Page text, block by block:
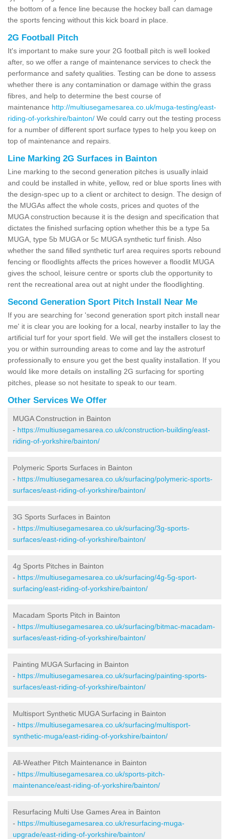
the bottom of a fence line because the hockey ball can damage
the sports fencing without this kick board in place.
2G Football Pitch
It's important to make sure your 2G football pitch is well looked
after, so we offer a range of maintenance services to check the
performance and safety qualities. Testing can be done to assess
whether there is any contamination or damage within the grass
fibres, and help to determine the best course of
maintenance http://multiusegamesarea.co.uk/muga-testing/east-
riding-of-yorkshire/bainton/ We could carry out the testing process
for a number of different sport surface types to help you keep on
top of maintenance and repairs.
Line Marking 2G Surfaces in Bainton
Line marking to the second generation pitches is usually inlaid
and could be installed in white, yellow, red or blue sports lines with
the design-spec up to a client or architect to design. The design of
the MUGAs affect the whole costs, prices and quotes of the
MUGA construction because it is the design and specification that
dictates the finished surfacing option whether this be a type 5a
MUGA, type 5b MUGA or 5c MUGA synthetic turf finish. Also
whether the sand filled synthetic turf area requires sports rebound
fencing or floodlights affects the prices however a floodlit MUGA
gives the school, leisure centre or sports club the opportunity to
rent the recreational area out at night under the floodlighting.
Second Generation Sport Pitch Install Near Me
If you are searching for 'second generation sport pitch install near
me' it is clear you are looking for a local, nearby installer to lay the
artificial turf for your sport field. We will get the installers closest to
you or within surrounding areas to come and lay the astroturf
professionally to ensure you get the best quality installation. If you
would like more details on installing 2G surfacing for sporting
pitches, please so not hesitate to speak to our team.
Other Services We Offer
MUGA Construction in Bainton
- https://multiusegamesarea.co.uk/construction-building/east-
riding-of-yorkshire/bainton/
Polymeric Sports Surfaces in Bainton
- https://multiusegamesarea.co.uk/surfacing/polymeric-sports-
surfaces/east-riding-of-yorkshire/bainton/
3G Sports Surfaces in Bainton
- https://multiusegamesarea.co.uk/surfacing/3g-sports-
surfaces/east-riding-of-yorkshire/bainton/
4g Sports Pitches in Bainton
- https://multiusegamesarea.co.uk/surfacing/4g-5g-sport-
surfacing/east-riding-of-yorkshire/bainton/
Macadam Sports Pitch in Bainton
- https://multiusegamesarea.co.uk/surfacing/bitmac-macadam-
surfaces/east-riding-of-yorkshire/bainton/
Painting MUGA Surfacing in Bainton
- https://multiusegamesarea.co.uk/surfacing/painting-sports-
surfaces/east-riding-of-yorkshire/bainton/
Multisport Synthetic MUGA Surfacing in Bainton
- https://multiusegamesarea.co.uk/surfacing/multisport-
synthetic-muga/east-riding-of-yorkshire/bainton/
All-Weather Pitch Maintenance in Bainton
- https://multiusegamesarea.co.uk/sports-pitch-
maintenance/east-riding-of-yorkshire/bainton/
Resurfacing Multi Use Games Area in Bainton
- https://multiusegamesarea.co.uk/resurfacing-muga-
upgrade/east-riding-of-yorkshire/bainton/